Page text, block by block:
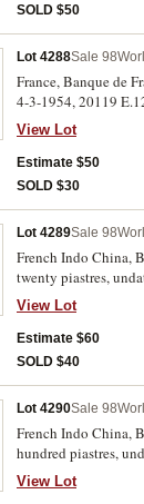
SOLD $50
Lot 4288Sale 98
France, Banque de
4-3-1954, 20119
very fine.
View Lot
Estimate $50
SOLD $30
Lot 4289Sale 98
French Indo China,
twenty piastres,
(P.49b); twenty
pin holes in both,
View Lot
Estimate $60
SOLD $40
Lot 4290Sale 98
French Indo China,
hundred piastres,
02215758 (P.51c).
top margin, otherwise
View Lot